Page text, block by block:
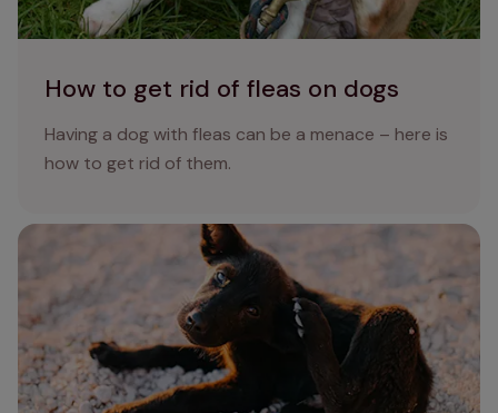
How to get rid of fleas on dogs
Having a dog with fleas can be a menace – here is
how to get rid of them.
When to start puppy flea treatment: preventing fleas in